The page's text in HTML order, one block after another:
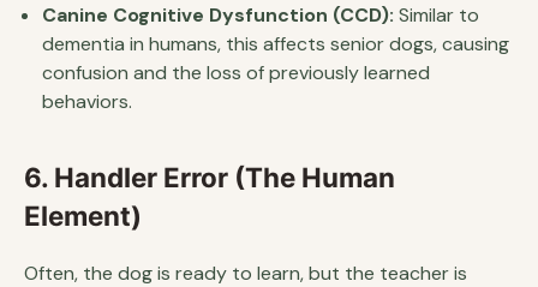
Canine Cognitive Dysfunction (CCD): Similar to
dementia in humans, this affects senior dogs, causing
confusion and the loss of previously learned
behaviors.
6. Handler Error (The Human
Element)
Often, the dog is ready to learn, but the teacher is